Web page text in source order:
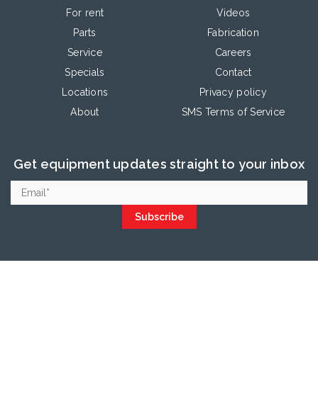
For rent
Parts
Service
Specials
Locations
About
Videos
Fabrication
Careers
Contact
Privacy policy
SMS Terms of Service
Get equipment updates straight to your inbox